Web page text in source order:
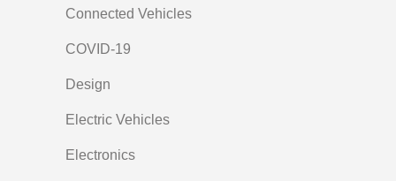
Connected Vehicles
COVID-19
Design
Electric Vehicles
Electronics